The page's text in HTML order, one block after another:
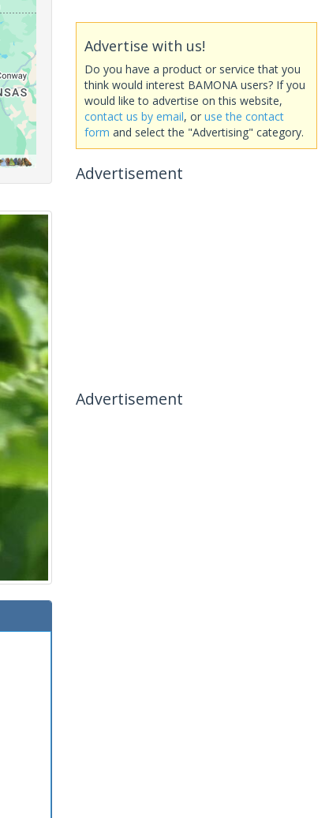
Advertise with us!
Do you have a product or service that you
think would interest BAMONA users? If you
would like to advertise on this website,
contact us by email, or use the contact
form and select the "Advertising" category.
Advertisement
Advertisement